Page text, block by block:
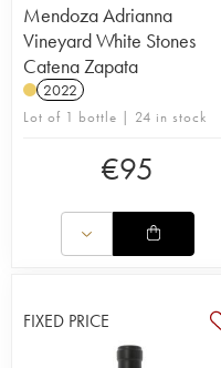
Mendoza Adrianna
Vineyard White Stones
Catena Zapata
2022
Lot of 1 bottle | 24 in stock
€95
FIXED PRICE